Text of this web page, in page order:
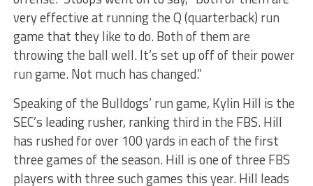
very effective at running the Q (quarterback) run
game that they like to do. Both of them are
throwing the ball well. It’s set up off of their power
run game. Not much has changed.”
Speaking of the Bulldogs’ run game, Kylin Hill is the
SEC’s leading rusher, ranking third in the FBS. Hill
has rushed for over 100 yards in each of the first
three games of the season. Hill is one of three FBS
players with three such games this year. Hill leads